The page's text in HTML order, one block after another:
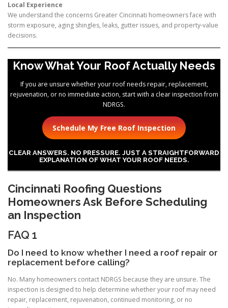
Local Experience
We understand the concerns Greater Cincinnati homeowners face with
storm exposure, aging shingles, leaks, gutter issues, and property-value
decisions.
Know What Your Roof Actually Needs
If you are unsure whether your roof needs repair, replacement,
rejuvenation, or no immediate action, start with a clear inspection from
NDRGS.
Schedule My Free Roof Inspection
CLEAR ANSWERS. NO PRESSURE. JUST A STRAIGHTFORWARD
EXPLANATION OF WHAT YOUR ROOF NEEDS.
Cincinnati Roofing Questions
Homeowners Ask Before Scheduling
an Inspection
FAQ 1
Do I need to know whether I need a roof repair or
replacement before calling?
No. Many homeowners contact NDRGS because they are unsure. The
inspection is designed to help determine whether your roof may need
repair, replacement, rejuvenation, continued monitoring, or no